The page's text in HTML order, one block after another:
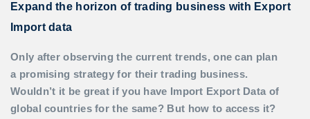
Expand the horizon of trading business with Export
Import data
Only after observing the current trends, one can plan
a promising strategy for their trading business.
Wouldn’t it be great if you have Import Export Data of
global countries for the same? But how to access it?